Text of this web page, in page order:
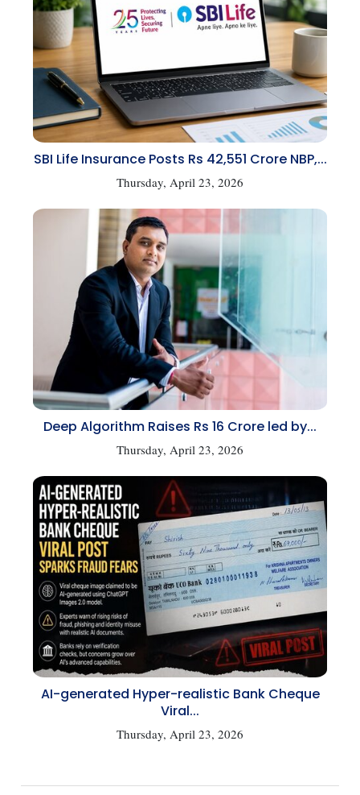
SBI Life Insurance Posts Rs 42,551 Crore NBP,...
Thursday, April 23, 2026
Deep Algorithm Raises Rs 16 Crore led by...
Thursday, April 23, 2026
AI-generated Hyper-realistic Bank Cheque
Viral...
Thursday, April 23, 2026